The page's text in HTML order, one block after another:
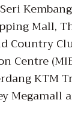
Mall,
Country
Centre
KTM
Megamall